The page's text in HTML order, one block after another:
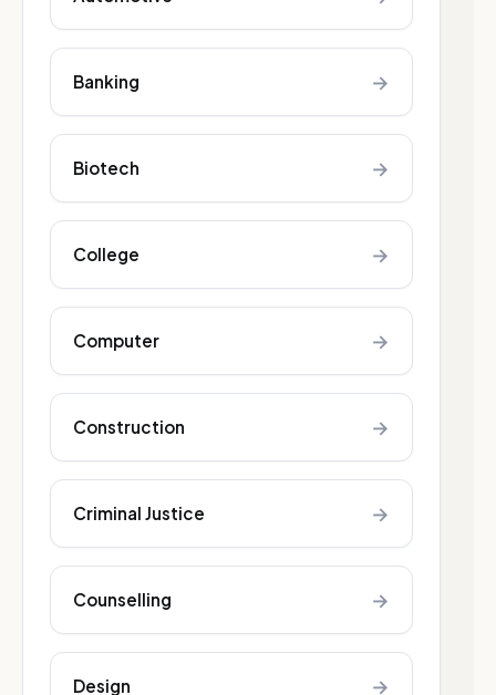
Banking →
Biotech →
College →
Computer →
Construction →
Criminal Justice →
Counselling →
Design →